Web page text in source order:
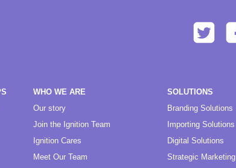
WHO WE ARE
Our story
Join the Ignition Team
Ignition Cares
Meet Our Team
SOLUTIONS
Branding Solutions
Importing Solutions
Digital Solutions
Strategic Marketing